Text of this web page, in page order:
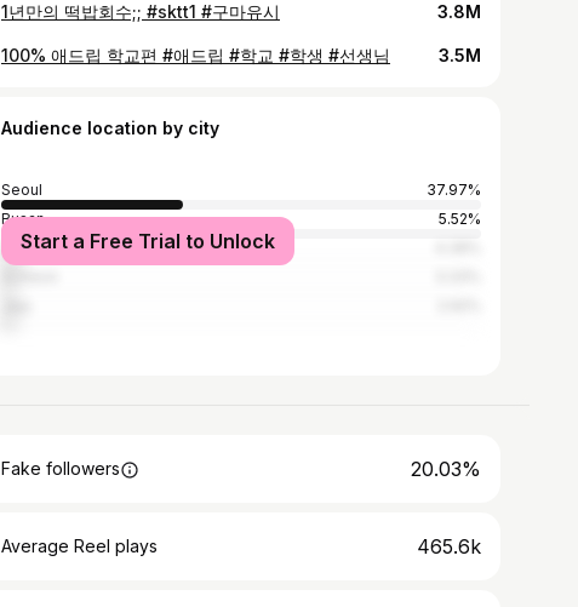
1년만의 떡밥회수;; #sktt1 #구마유시 3.8M
100% 애드립 학교편 #애드립 #학교 #학생 #선생님 3.5M
Audience location by city
Seoul
37.97%
Busan
5.52%
Daegu
Start a Free Trial to Unlock
Fake followers 20.03%
Average Reel plays 465.6k